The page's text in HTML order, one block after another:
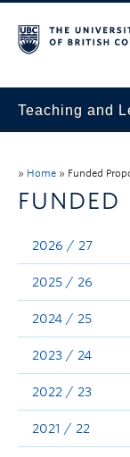
Teaching and
Evaluation &
Funded Projects
Showcase
Stories
Announcements
Consultation
» Home » Funded
FUNDED
2026 / 27
2025 / 26
2024 / 25
2023 / 24
2022 / 23
2021 / 22